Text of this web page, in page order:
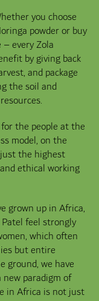
you choose
powder or buy
every Zola
by giving back
and package
the soil and
the people at the
model, on the
the highest
ethical working
grown up in Africa,
feel strongly
which often
but entire
ground, we have
paradigm of
in Africa is not just